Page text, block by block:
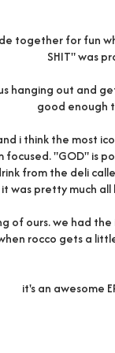
together for fun
SHIT" was
hanging out and
good enough
i think the
"GOD" is
from the deli
was pretty much
of ours. we had
rocco gets a
it's an awesome